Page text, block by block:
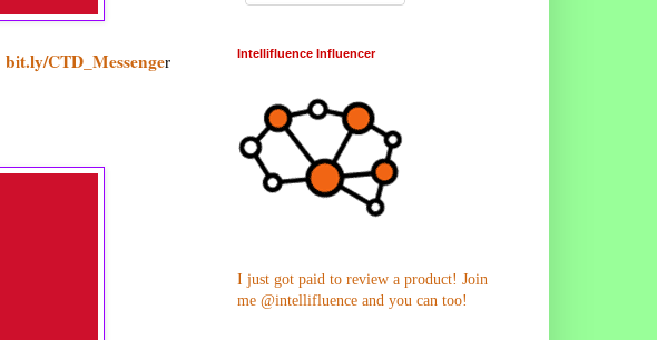
bit.ly/CTD_Messenger
Intellifluence Influencer
I just got paid to review a product! Join
me @intellifluence and you can too!